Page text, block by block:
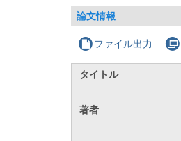
論文情報
ファイル出力
タイトル
著者